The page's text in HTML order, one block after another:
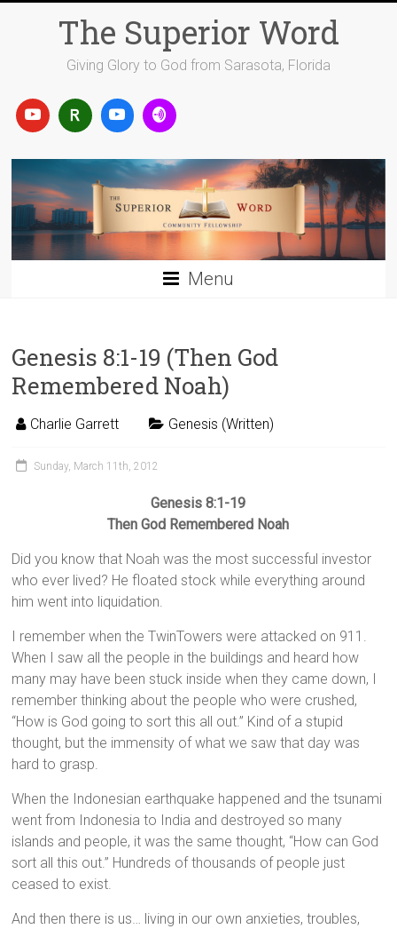
The Superior Word
Giving Glory to God from Sarasota, Florida
Menu
Genesis 8:1-19 (Then God
Remembered Noah)
Charlie Garrett Genesis (Written)
Sunday, March 11th, 2012
Genesis 8:1-19
Then God Remembered Noah
Did you know that Noah was the most successful investor
who ever lived? He floated stock while everything around
him went into liquidation.
I remember when the TwinTowers were attacked on 911.
When I saw all the people in the buildings and heard how
many may have been stuck inside when they came down, I
remember thinking about the people who were crushed,
“How is God going to sort this all out.” Kind of a stupid
thought, but the immensity of what we saw that day was
hard to grasp.
When the Indonesian earthquake happened and the tsunami
went from Indonesia to India and destroyed so many
islands and people, it was the same thought, “How can God
sort all this out.” Hundreds of thousands of people just
ceased to exist.
And then there is us… living in our own anxieties, troubles,